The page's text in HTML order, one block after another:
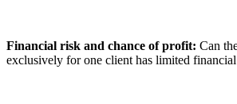
Financial risk and chance of profit: Can
exclusively for one client has limited financial